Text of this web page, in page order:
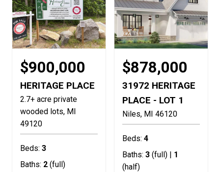
$900,000
HERITAGE PLACE
2.7+ acre private
wooded lots MI
49120
Beds: 3
Baths: 2 (full)
$878,000
31972 HERITAGE
PLACE - LOT 1
Niles MI 46120
Beds: 4
Baths: 3 (full) | 1
(half)